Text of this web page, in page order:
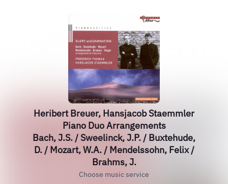
Heribert Breuer, Hansjacob Staemmler
Piano Duo Arrangements
Bach, J.S. / Sweelinck, J.P. / Buxtehude,
D. / Mozart, W.A. / Mendelssohn, Felix /
Brahms, J.
Choose music service